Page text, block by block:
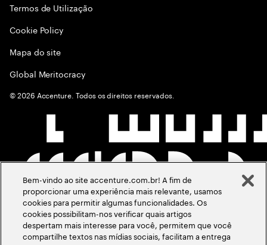
Termos de Utilização
Cookie Policy
Mapa do site
Global Meritocracy
©2026 Accenture. Todos os direitos reservados.
Bem-vindo ao site accenture.com.br! A fim de
proporcionar uma experiência mais relevante, usamos
cookies para permitir algumas funcionalidades. Os
cookies possibilitam-nos verificar quais artigos
despertam mais interesse para você, permitem que você
compartilhe textos nas mídias sociais, facilitam a entrega